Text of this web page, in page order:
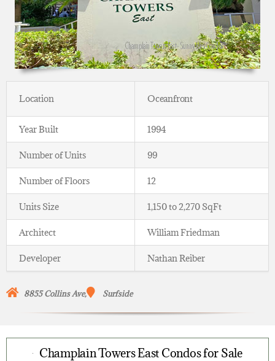
Location Oceanfront
Year Built 1994
Number of Units 99
Number of Floors 12
Units Size 1,150 to 2,270 SqFt
Architect William Friedman
Developer Nathan Reiber
8855 Collins Ave, Surfside
Champlain Towers East Condos for Sale